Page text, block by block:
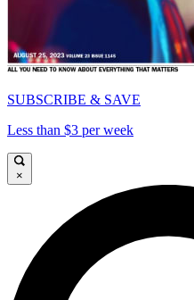
SUBSCRIBE & SAVE
Less than $3 per week
×